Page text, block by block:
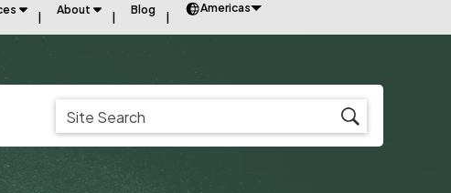
About Blog Americas